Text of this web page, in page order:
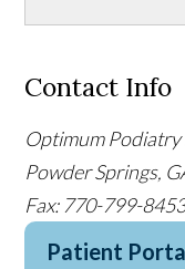
Contact Info
Optimum Podiatry
Powder Springs,
Fax: 770-799-
Patient